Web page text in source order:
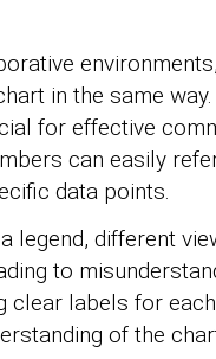
in the same
for effective
can easily
data points.
legend, different
to
clear labels for
of the